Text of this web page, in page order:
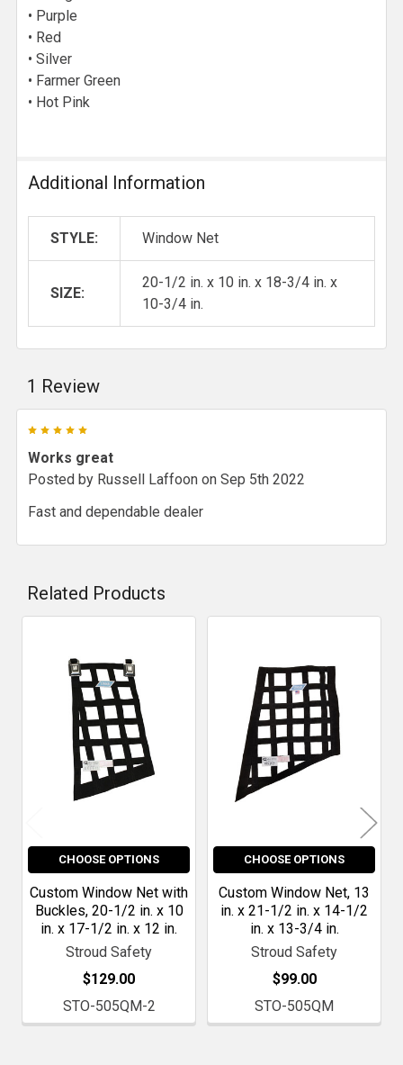
• Purple
• Red
• Silver
• Farmer Green
• Hot Pink
Additional Information
STYLE: Window Net
SIZE:
20-1/2 in. x 10 in. x 18-3/4 in. x
10-3/4 in.
1 Review
Works great
Posted by Russell Laffoon on Sep 5th 2022
Fast and dependable dealer
Related Products
Related
Products
CHOOSE OPTIONS
Custom Window Net with
Buckles, 20-1/2 in. x 10
in. x 17-1/2 in. x 12 in.
Stroud Safety
$129.00
STO-505QM-2
CHOOSE OPTIONS
Custom Window Net, 13
in. x 21-1/2 in. x 14-1/2
in. x 13-3/4 in.
Stroud Safety
$99.00
STO-505QM